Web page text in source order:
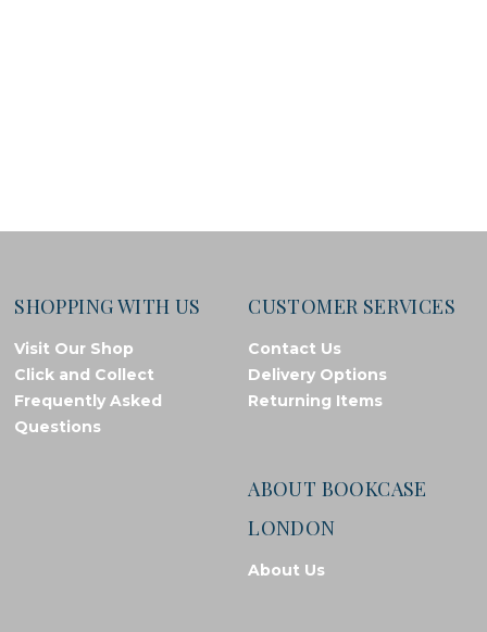
SHOPPING WITH US
Visit Our Shop
Click and Collect
Frequently Asked
Questions
CUSTOMER SERVICES
Contact Us
Delivery Options
Returning Items
ABOUT BOOKCASE
LONDON
About Us